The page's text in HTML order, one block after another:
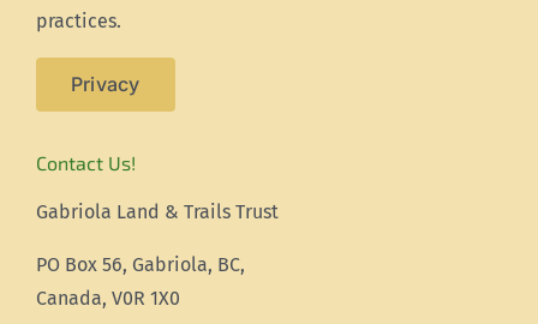
practices.
Privacy
Contact Us!
Gabriola Land & Trails Trust
PO Box 56, Gabriola, BC,
Canada, V0R 1X0